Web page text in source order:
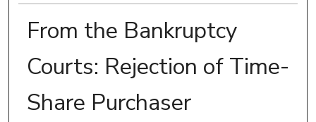
From the Bankruptcy
Courts: Rejection of Time-
Share Purchaser